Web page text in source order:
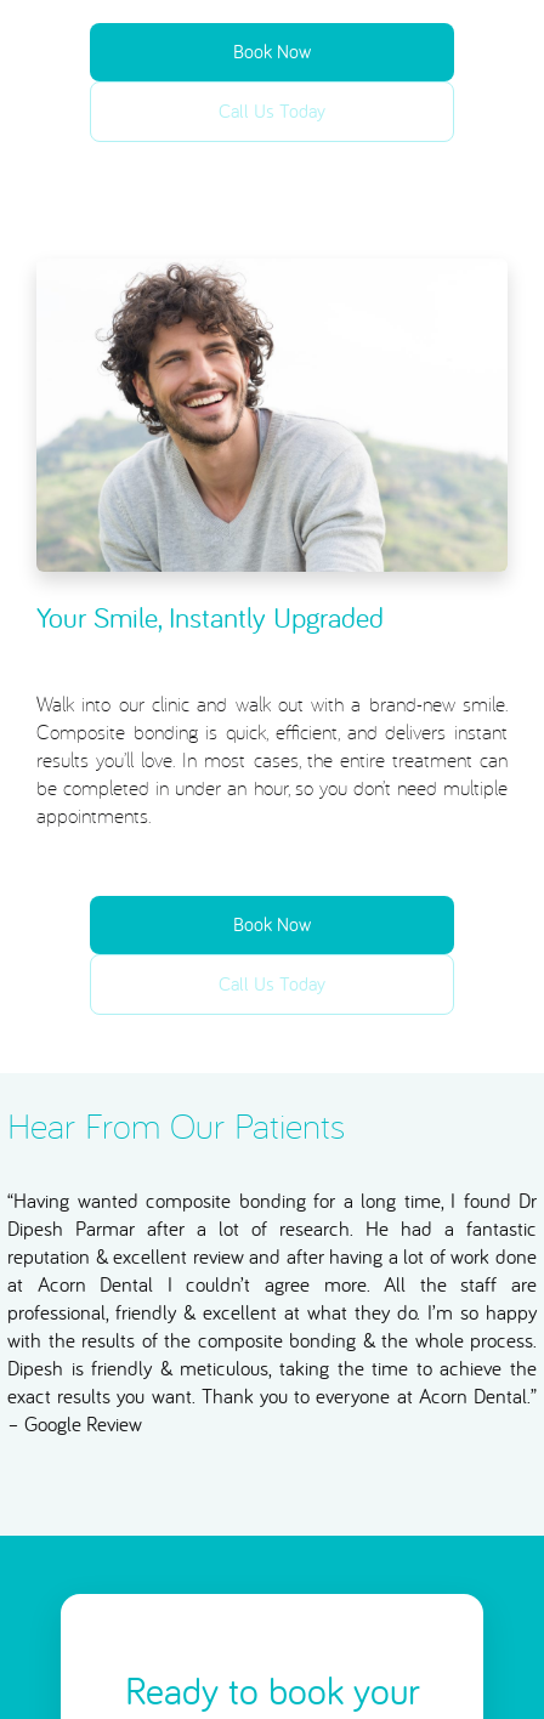
Book Now
Call Us Today
Your Smile, Instantly Upgraded
Walk into our clinic and walk out with a brand-new smile.
Composite bonding is quick, efficient, and delivers instant
results you’ll love. In most cases, the entire treatment can
be completed in under an hour, so you don’t need multiple
appointments.
Book Now
Call Us Today
Hear From Our Patients
“Having wanted composite bonding for a long time, I found Dr
Dipesh Parmar after a lot of research. He had a fantastic
reputation & excellent review and after having a lot of work done
at Acorn Dental I couldn’t agree more. All the staff are
professional, friendly & excellent at what they do. I’m so happy
with the results of the composite bonding & the whole process.
Dipesh is friendly & meticulous, taking the time to achieve the
exact results you want. Thank you to everyone at Acorn Dental.”
– Google Review
Ready to book your